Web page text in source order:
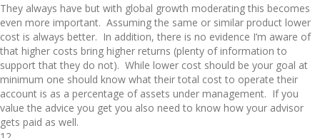
They always have but with global growth moderating this becomes
even more important. Assuming the same or similar product lower
cost is always better. In addition, there is no evidence I’m aware of
that higher costs bring higher returns (plenty of information to
support that they do not). While lower cost should be your goal at
minimum one should know what their total cost to operate their
account is as a percentage of assets under management. If you
value the advice you get you also need to know how your advisor
gets paid as well.